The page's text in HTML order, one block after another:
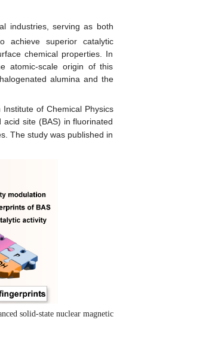
industries, serving as both
achieve superior catalytic
chemical properties. In
atomic-scale origin of this
alumina and the
of Chemical Physics
site (BAS) in fluorinated
The study was published in
solid-state nuclear magnetic